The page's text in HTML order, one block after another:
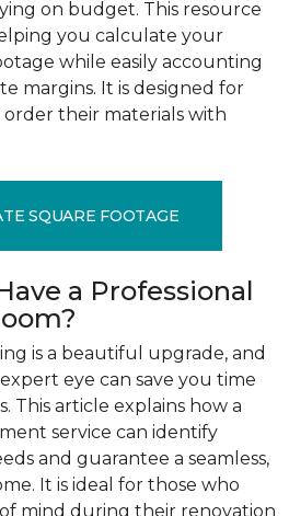
on budget. This resource
you calculate your
while easily accounting
margins. It is designed for
their materials with
SQUARE FOOTAGE
a Professional
is a beautiful upgrade, and
eye can save you time
This article explains how a
service can identify
and guarantee a seamless,
It is ideal for those who
mind during their renovation